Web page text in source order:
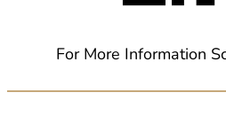
For More Information